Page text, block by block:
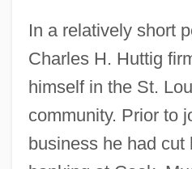
In a relatively short
Charles H. Huttig
himself in the St.
community. Prior to
business he had cut